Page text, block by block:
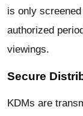
is only
authorized
viewings.
Secure
KDMs are